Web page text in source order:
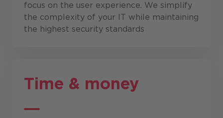
focus on the user experience. We simplify
the complexity of your IT while maintaining
the highest security standards
Time & money